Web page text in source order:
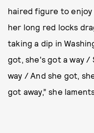
haired figure to enjoy
her long red locks
taking a dip in
got, she's got a way /
way / And she got,
got away,” she